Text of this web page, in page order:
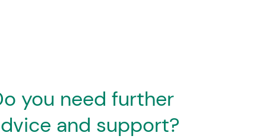
you need further
and support?